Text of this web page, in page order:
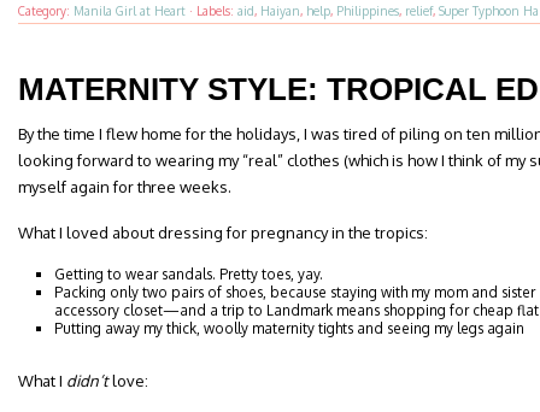
Category: Manila Girl at Heart · Labels: aid, Haiyan, help, Philippines, relief, Super Typhoon
MATERNITY STYLE: TROPICAL
By the time I flew home for the holidays, I was tired of piling on ten
looking forward to wearing my “real” clothes (which is how I think of my
myself again for three weeks.
What I loved about dressing for pregnancy in the tropics:
Getting to wear sandals. Pretty toes, yay.
Packing only two pairs of shoes, because staying with my mom and
accessory closet—and a trip to Landmark means shopping for cheap
Putting away my thick, woolly maternity tights and seeing my legs again
What I didn’tlove: